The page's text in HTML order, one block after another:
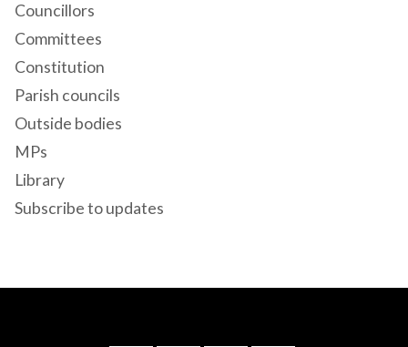
Councillors
Committees
Constitution
Parish councils
Outside bodies
MPs
Library
Subscribe to updates